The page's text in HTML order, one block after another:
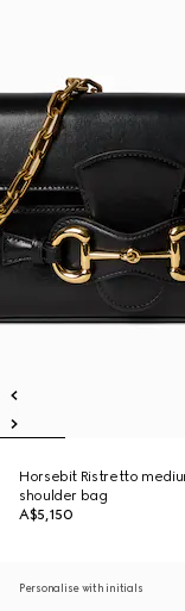
Horsebit Ristretto
shoulder bag
A$5,150
Personalise with initials